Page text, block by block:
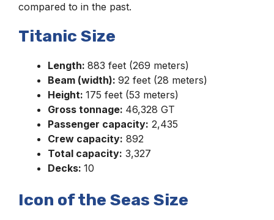
compared to in the past.
Titanic Size
Length: 883 feet (269 meters)
Beam (width): 92 feet (28 meters)
Height: 175 feet (53 meters)
Gross tonnage: 46,328 GT
Passenger capacity: 2,435
Crew capacity: 892
Total capacity: 3,327
Decks: 10
Icon of the Seas Size